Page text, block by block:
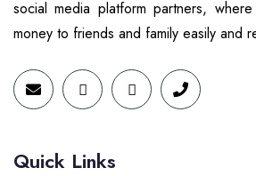
social media platform partners,
money to friends and family easily and
Quick Links